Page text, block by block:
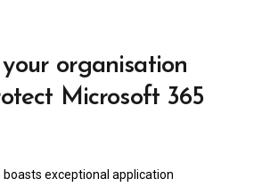
organisation
Microsoft 365
exceptional application